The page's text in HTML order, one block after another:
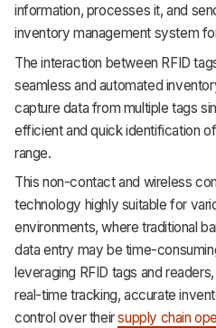
information, processes it, and
inventory management system
The interaction between RFID
seamless and automated
capture data from multiple tags
efficient and quick identification
range.
This non-contact and wireless
technology highly suitable for
environments, where traditional
data entry may be time-
leveraging RFID tags and
real-time tracking, accurate
control over theirsupply chain